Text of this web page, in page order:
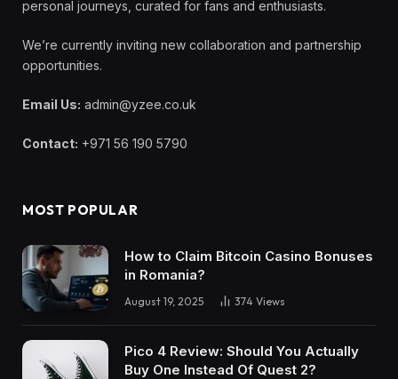
personal journeys, curated for fans and enthusiasts.
We’re currently inviting new collaboration and partnership
opportunities.
Email Us: admin@yzee.co.uk
Contact: +971 56 190 5790
MOST POPULAR
How to Claim Bitcoin Casino Bonuses
in Romania?
August 19, 2025 374 Views
Pico 4 Review: Should You Actually
Buy One Instead Of Quest 2?